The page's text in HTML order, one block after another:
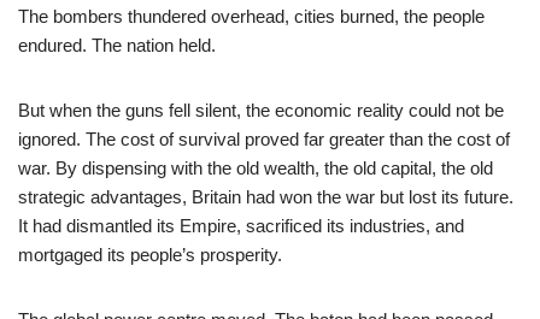
The bombers thundered overhead, cities burned, the people
endured. The nation held.
But when the guns fell silent, the economic reality could not be
ignored. The cost of survival proved far greater than the cost of
war. By dispensing with the old wealth, the old capital, the old
strategic advantages, Britain had won the war but lost its future.
It had dismantled its Empire, sacrificed its industries, and
mortgaged its people’s prosperity.